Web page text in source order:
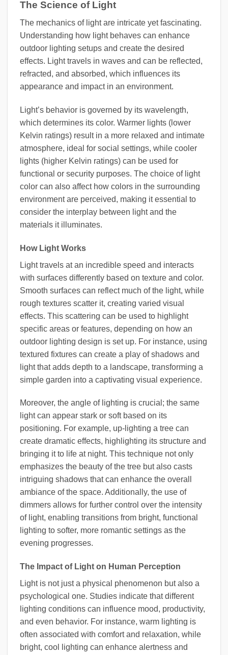
The Science of Light
The mechanics of light are intricate yet fascinating.
Understanding how light behaves can enhance
outdoor lighting setups and create the desired
effects. Light travels in waves and can be reflected,
refracted, and absorbed, which influences its
appearance and impact in an environment.
Light’s behavior is governed by its wavelength,
which determines its color. Warmer lights (lower
Kelvin ratings) result in a more relaxed and intimate
atmosphere, ideal for social settings, while cooler
lights (higher Kelvin ratings) can be used for
functional or security purposes. The choice of light
color can also affect how colors in the surrounding
environment are perceived, making it essential to
consider the interplay between light and the
materials it illuminates.
How Light Works
Light travels at an incredible speed and interacts
with surfaces differently based on texture and color.
Smooth surfaces can reflect much of the light, while
rough textures scatter it, creating varied visual
effects. This scattering can be used to highlight
specific areas or features, depending on how an
outdoor lighting design is set up. For instance, using
textured fixtures can create a play of shadows and
light that adds depth to a landscape, transforming a
simple garden into a captivating visual experience.
Moreover, the angle of lighting is crucial; the same
light can appear stark or soft based on its
positioning. For example, up-lighting a tree can
create dramatic effects, highlighting its structure and
bringing it to life at night. This technique not only
emphasizes the beauty of the tree but also casts
intriguing shadows that can enhance the overall
ambiance of the space. Additionally, the use of
dimmers allows for further control over the intensity
of light, enabling transitions from bright, functional
lighting to softer, more romantic settings as the
evening progresses.
The Impact of Light on Human Perception
Light is not just a physical phenomenon but also a
psychological one. Studies indicate that different
lighting conditions can influence mood, productivity,
and even behavior. For instance, warm lighting is
often associated with comfort and relaxation, while
bright, cool lighting can enhance alertness and